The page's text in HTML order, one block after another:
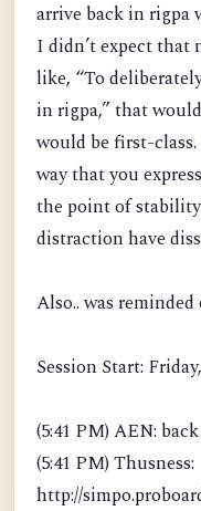
arrive back in rigpa
I didn’t expect that
like, “To
in rigpa,” that
would be first-
way that you
the point of
distraction have
Also.. was
Session Start:
(5:41 PM) AEN: back
(5:41 PM) Thusness:
http://